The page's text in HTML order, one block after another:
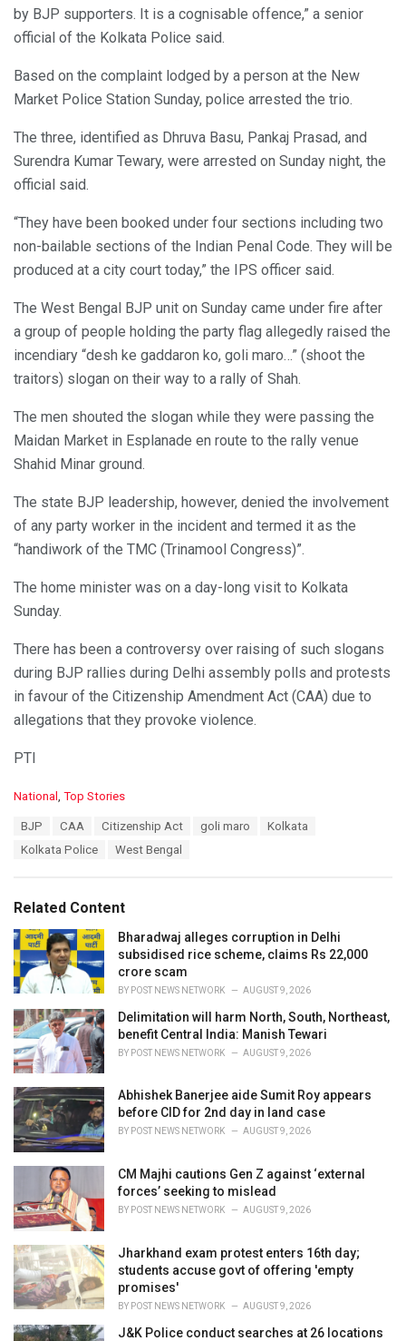
by BJP supporters. It is a cognisable offence,” a senior
official of the Kolkata Police said.
Based on the complaint lodged by a person at the New
Market Police Station Sunday, police arrested the trio.
The three, identified as Dhruva Basu, Pankaj Prasad, and
Surendra Kumar Tewary, were arrested on Sunday night, the
official said.
“They have been booked under four sections including two
non-bailable sections of the Indian Penal Code. They will be
produced at a city court today,” the IPS officer said.
The West Bengal BJP unit on Sunday came under fire after
a group of people holding the party flag allegedly raised the
incendiary “desh ke gaddaron ko, goli maro…” (shoot the
traitors) slogan on their way to a rally of Shah.
The men shouted the slogan while they were passing the
Maidan Market in Esplanade en route to the rally venue
Shahid Minar ground.
The state BJP leadership, however, denied the involvement
of any party worker in the incident and termed it as the
“handiwork of the TMC (Trinamool Congress)”.
The home minister was on a day-long visit to Kolkata
Sunday.
There has been a controversy over raising of such slogans
during BJP rallies during Delhi assembly polls and protests
in favour of the Citizenship Amendment Act (CAA) due to
allegations that they provoke violence.
PTI
C
i
e
s
:
National , Top Stories
BJP CAA Citizenship Act goli maro
Kolkata
Kolkata Police
West Bengal
Related Content
Bharadwaj alleges corruption in Delhi
subsidised rice scheme, claims Rs 22,000
crore scam
BY POST NEWS NETWORK AUGUST 9, 2026
Delimitation will harm North, South, Northeast,
benefit Central India: Manish Tewari
BY POST NEWS NETWORK AUGUST 9, 2026
Abhishek Banerjee aide Sumit Roy appears
before CID for 2nd day in land case
BY POST NEWS NETWORK AUGUST 9, 2026
CM Majhi cautions Gen Z against ‘external
forces’ seeking to mislead
BY POST NEWS NETWORK AUGUST 9, 2026
Jharkhand exam protest enters 16th day;
students accuse govt of offering 'empty
promises'
BY POST NEWS NETWORK AUGUST 9, 2026
J&K Police conduct searches at 26 locations